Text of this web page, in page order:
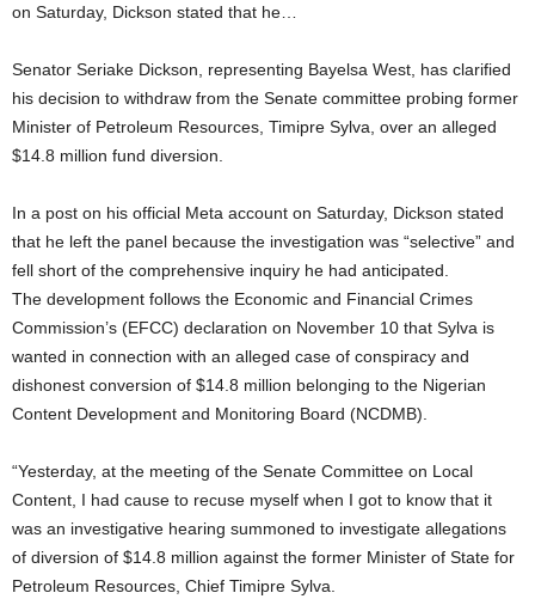
on Saturday, Dickson stated that he…
Senator Seriake Dickson, representing Bayelsa West, has clarified
his decision to withdraw from the Senate committee probing former
Minister of Petroleum Resources, Timipre Sylva, over an alleged
$14.8 million fund diversion.
In a post on his official Meta account on Saturday, Dickson stated
that he left the panel because the investigation was “selective” and
fell short of the comprehensive inquiry he had anticipated.
The development follows the Economic and Financial Crimes
Commission’s (EFCC) declaration on November 10 that Sylva is
wanted in connection with an alleged case of conspiracy and
dishonest conversion of $14.8 million belonging to the Nigerian
Content Development and Monitoring Board (NCDMB).
“Yesterday, at the meeting of the Senate Committee on Local
Content, I had cause to recuse myself when I got to know that it
was an investigative hearing summoned to investigate allegations
of diversion of $14.8 million against the former Minister of State for
Petroleum Resources, Chief Timipre Sylva.